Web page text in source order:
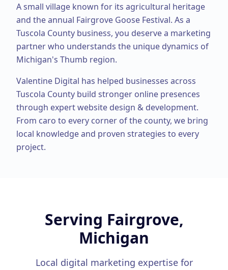
A small village known for its agricultural heritage
and the annual Fairgrove Goose Festival. As a
Tuscola County business, you deserve a marketing
partner who understands the unique dynamics of
Michigan's Thumb region.
Valentine Digital has helped businesses across
Tuscola County build stronger online presences
through expertwebsite design & development.
From caro to every corner of the county, we bring
local knowledge and proven strategies to every
project.
Serving Fairgrove,
Michigan
Local digital marketing expertise for